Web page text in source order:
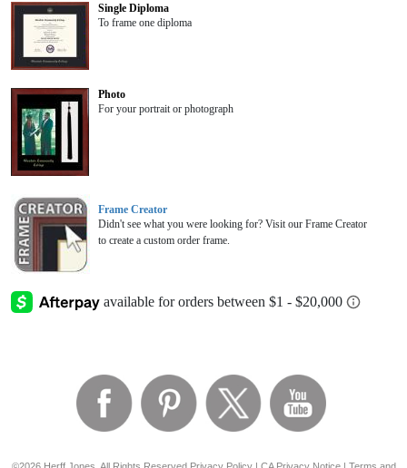
Single Diploma
To frame one diploma
Photo
For your portrait or photograph
Frame Creator
Didn't see what you were looking for? Visit our Frame Creator
to create a custom order frame.